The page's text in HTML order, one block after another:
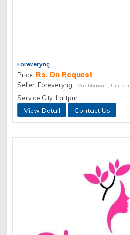
Foreveryng
Price: Rs. On Request
Seller: Foreveryng - Manbhawan, Lalitpur
Service City: Lalitpur
View Detail Contact Us